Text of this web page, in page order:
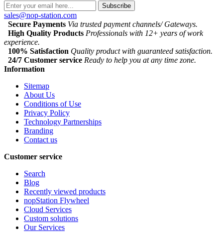
Subscribe
sales@nop-station.com
Secure Payments Via trusted payment channels/ Gateways.
High Quality Products Professionals with 12+ years of work
experience.
100% Satisfaction Quality product with guaranteed satisfaction.
24/7 Customer service Ready to help you at any time zone.
Information
Sitemap
About Us
Conditions of Use
Privacy Policy
Technology Partnerships
Branding
Contact us
Customer service
Search
Blog
Recently viewed products
nopStation Flywheel
Cloud Services
Custom solutions
Our Services